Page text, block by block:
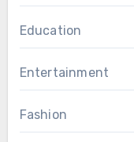
Education
Entertainment
Fashion